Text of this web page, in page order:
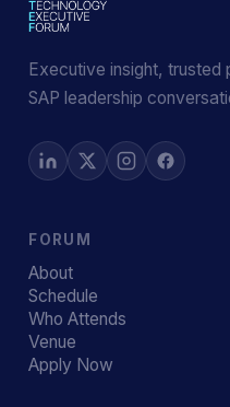
Executive insight, trusted
SAP leadership
FORUM
About
Schedule
Who Attends
Venue
Apply Now